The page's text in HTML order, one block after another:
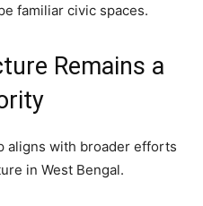
familiar civic spaces.
Remains a
aligns with broader efforts
in West Bengal.